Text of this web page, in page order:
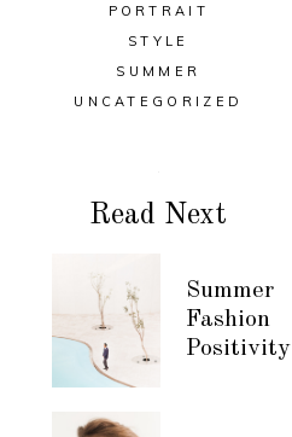
PORTRAIT
STYLE
SUMMER
UNCATEGORIZED
Read Next
Summer
Fashion
Positivity